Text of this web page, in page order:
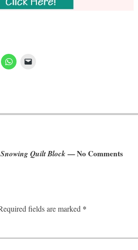
Quilt Block— No Comments
fields are marked *